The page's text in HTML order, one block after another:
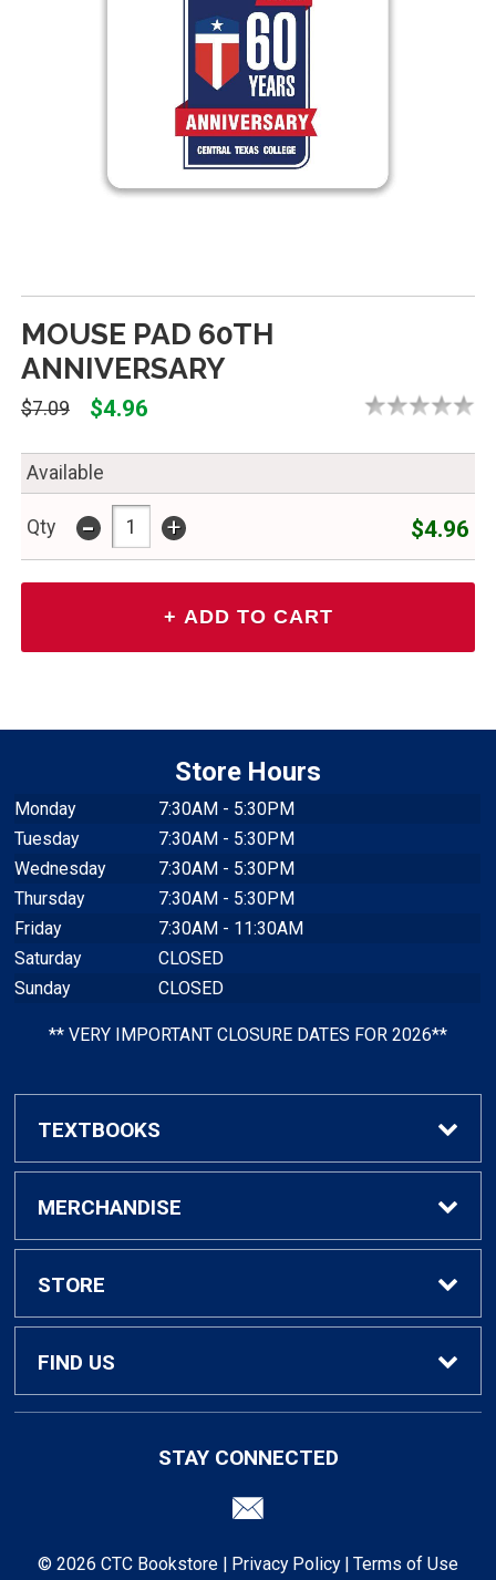
MOUSE PAD 60TH
ANNIVERSARY
$7.09 $4.96
Available
Qty - + $4.96
Store Hours
Monday
7:30AM - 5:30PM
Tuesday
7:30AM - 5:30PM
Wednesday
7:30AM - 5:30PM
Thursday
7:30AM - 5:30PM
Friday
7:30AM - 11:30AM
Saturday
CLOSED
Sunday
CLOSED
** VERY IMPORTANT CLOSURE DATES FOR 2026**
TEXTBOOKS
Find Textbooks
Faculty Adoptions
MERCHANDISE
General Merchandise
General Books
STORE
Home
FIND US
76540
STAY CONNECTED
© 2026 CTC Bookstore | Privacy Policy| Terms of Use